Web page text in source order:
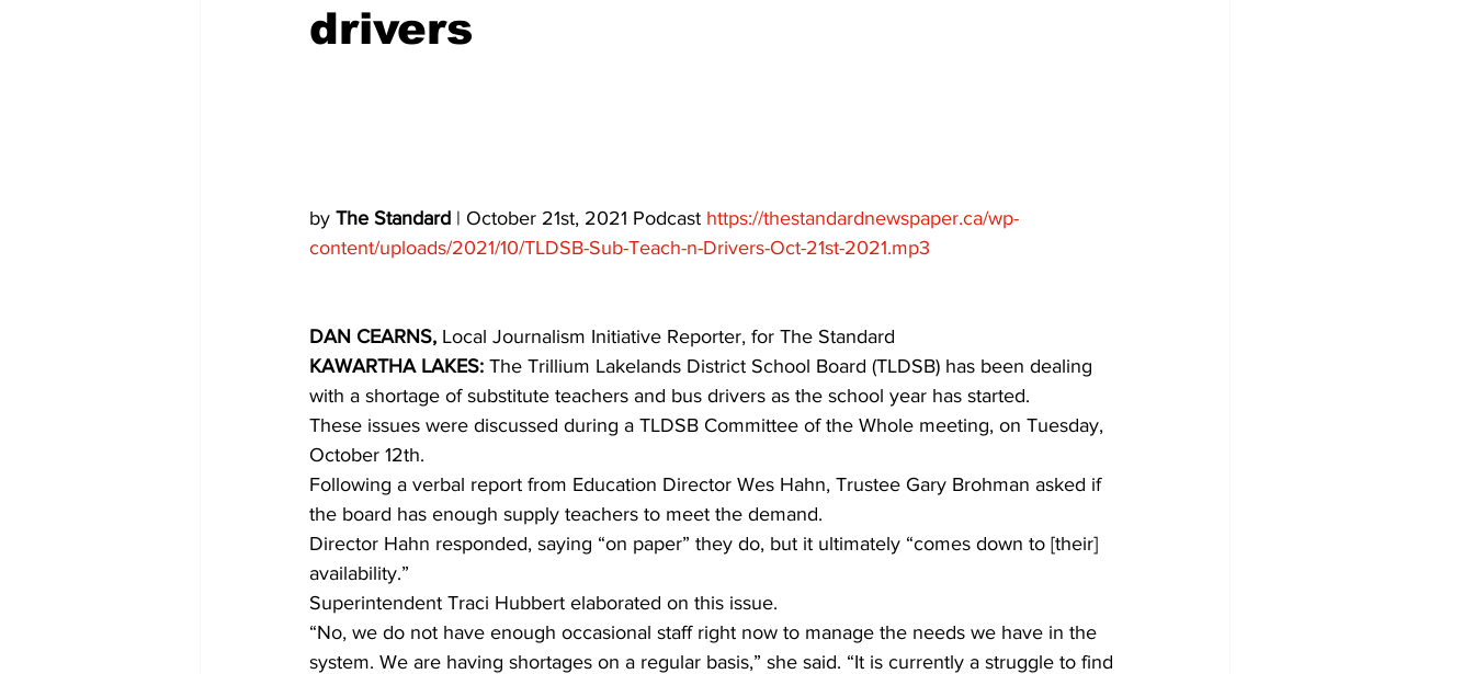
drivers
by The Standard | October 21st, 2021 Podcast https://thestandardnewspaper.ca/wp-
content/uploads/2021/10/TLDSB-Sub-Teach-n-Drivers-Oct-21st-2021.mp3
DAN CEARNS, Local Journalism Initiative Reporter, for The Standard
KAWARTHA LAKES: The Trillium Lakelands District School Board (TLDSB) has been dealing
with a shortage of substitute teachers and bus drivers as the school year has started.
These issues were discussed during a TLDSB Committee of the Whole meeting, on Tuesday,
October 12th.
Following a verbal report from Education Director Wes Hahn, Trustee Gary Brohman asked if
the board has enough supply teachers to meet the demand.
Director Hahn responded, saying “on paper” they do, but it ultimately “comes down to [their]
availability.”
Superintendent Traci Hubbert elaborated on this issue.
“No, we do not have enough occasional staff right now to manage the needs we have in the
system. We are having shortages on a regular basis,” she said. “It is currently a struggle to find